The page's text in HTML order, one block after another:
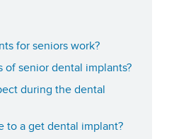
for seniors work?
of senior dental implants?
during the dental
to a get dental implant?